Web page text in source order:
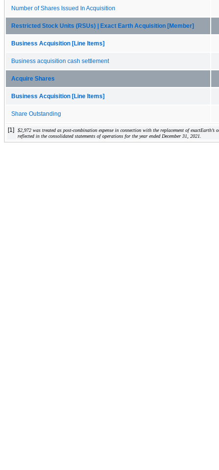
Number of Shares Issued In Acquisition
Restricted Stock Units (RSUs) | Exact Earth Acquisition [Member]
Business Acquisition [Line Items]
Business acquisition cash settlement
Acquire Shares
Business Acquisition [Line Items]
Share Outstanding
[1] $2,972 was treated as post-combination expense in connection with the replacement of
reflected in the consolidated statements of operations for the year ended December 31, 2021.